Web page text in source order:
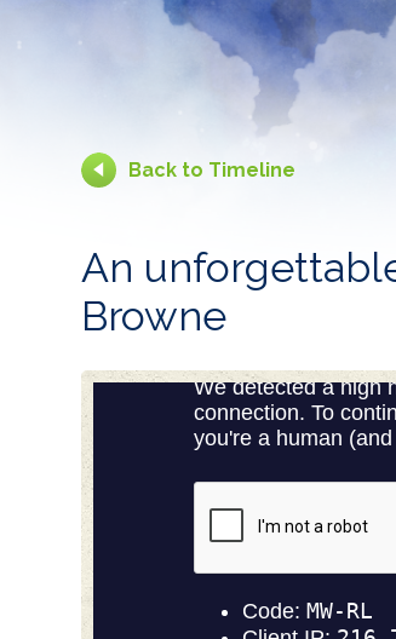
Back to Timeline
An
Browne